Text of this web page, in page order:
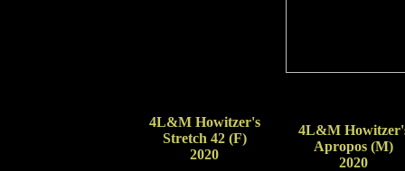
4L&M Howitzer's
Stretch 42 (F)
2020
4L&M
Apropos (M)
2020